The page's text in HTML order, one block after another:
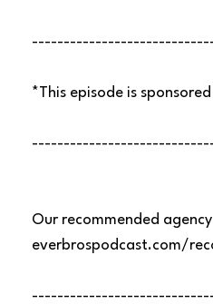
*This episode is
Our recommended
everbrospodcast.com/